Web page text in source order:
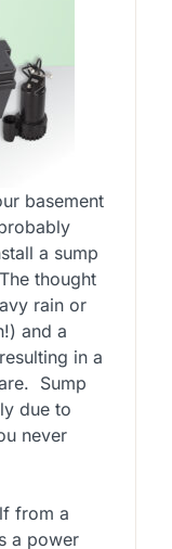
basement
a sump
thought
rain or
and a
in a
Sump
due to
never
from a
a power